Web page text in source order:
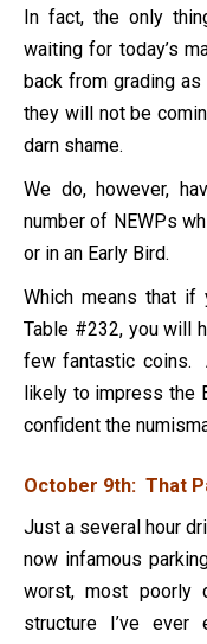
In fact, the only
waiting for today’s
back from grading
they will not be
darn shame.
We do, however,
number of NEWPs
or in an Early Bird.
Which means that
Table #232, you will
few fantastic coins.
likely to impress the
confident the
October 9th: That
Just a several hour
now infamous
worst, most poorly
structure I’ve